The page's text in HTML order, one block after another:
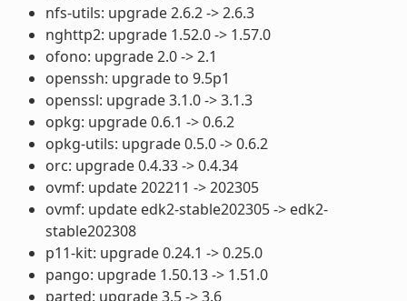
nfs-utils: upgrade 2.6.2 -> 2.6.3
nghttp2: upgrade 1.52.0 -> 1.57.0
ofono: upgrade 2.0 -> 2.1
openssh: upgrade to 9.5p1
openssl: upgrade 3.1.0 -> 3.1.3
opkg: upgrade 0.6.1 -> 0.6.2
opkg-utils: upgrade 0.5.0 -> 0.6.2
orc: upgrade 0.4.33 -> 0.4.34
ovmf: update 202211 -> 202305
ovmf: update edk2-stable202305 -> edk2-
stable202308
p11-kit: upgrade 0.24.1 -> 0.25.0
pango: upgrade 1.50.13 -> 1.51.0
parted: upgrade 3.5 -> 3.6